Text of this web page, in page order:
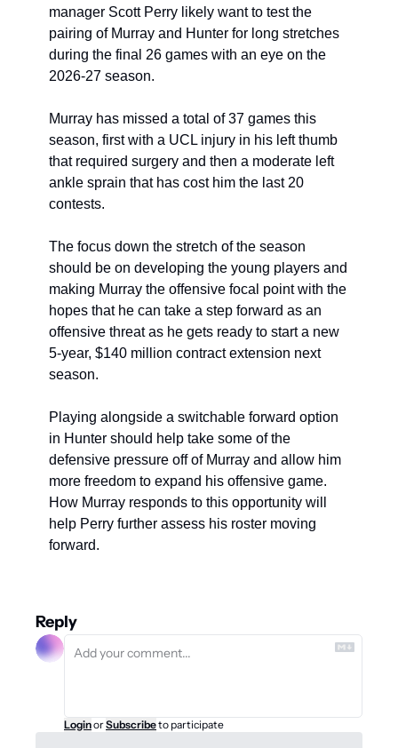
manager Scott Perry likely want to test the
pairing of Murray and Hunter for long stretches
during the final 26 games with an eye on the
2026-27 season.
Murray has missed a total of 37 games this
season, first with a UCL injury in his left thumb
that required surgery and then a moderate left
ankle sprain that has cost him the last 20
contests.
The focus down the stretch of the season
should be on developing the young players and
making Murray the offensive focal point with the
hopes that he can take a step forward as an
offensive threat as he gets ready to start a new
5-year, $140 million contract extension next
season.
Playing alongside a switchable forward option
in Hunter should help take some of the
defensive pressure off of Murray and allow him
more freedom to expand his offensive game.
How Murray responds to this opportunity will
help Perry further assess his roster moving
forward.
Reply
LoginorSubscribeto participate